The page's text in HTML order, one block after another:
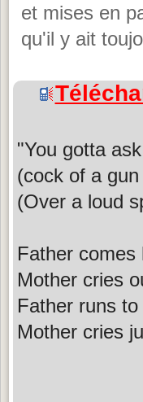
et mises en
qu'il y ait
"You gotta
(cock of a
(Over a loud
Father
Mother cries
Father runs
Mother cries